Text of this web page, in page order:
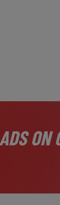
ON